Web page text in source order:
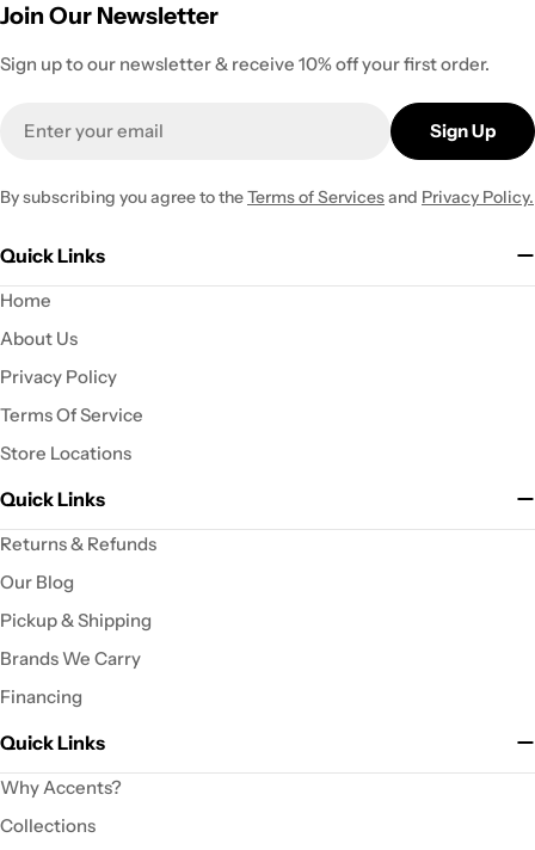
Join Our Newsletter
Sign up to our newsletter & receive 10% off your first order.
Sign Up
By subscribing you agree to theTerms of Servicesand Privacy Policy.
Quick Links
Home
About Us
Privacy Policy
Terms Of Service
Store Locations
Quick Links
Returns & Refunds
Our Blog
Pickup & Shipping
Brands We Carry
Financing
Quick Links
Why Accents?
Collections